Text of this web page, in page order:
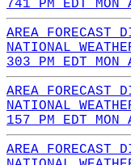
741 PM EDT MON
AREA FORECAST
NATIONAL
303 PM EDT MON
AREA FORECAST
NATIONAL
157 PM EDT MON
AREA FORECAST